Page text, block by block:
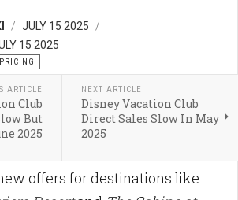
JULY 15 2025
15 2025
ARTICLE
Club
But
2025
NEXT ARTICLE
Disney Vacation Club
Direct Sales Slow In May
2025
offers for destinations like